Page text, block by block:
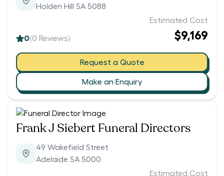
Holden Hill SA 5088
0(0 Reviews)
Estimated Cost
$9,169
Request a Quote
Make an Enquiry
Frank J Siebert Funeral Directors
49 Wakefield Street
Adelaide SA 5000
Estimated Cost